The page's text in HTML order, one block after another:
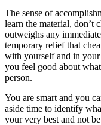
The sense of
learn the material, don’t
outweighs any
temporary relief that
with yourself and in
you feel good about
person.
You are smart and you
aside time to identify
your very best and not